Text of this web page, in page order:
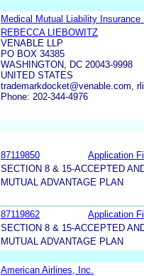
Medical Mutual Liability
REBECCA LIEBOWITZ
VENABLE LLP
PO BOX 34385
WASHINGTON, DC 20043-9998
UNITED STATES
trademarkdocket@venable.com,
Phone: 202-344-4976
87119850
Application
SECTION 8 & 15-ACCEPTED
MUTUAL ADVANTAGE PLAN
87119862
Application
SECTION 8 & 15-ACCEPTED
MUTUAL ADVANTAGE PLAN
American Airlines, Inc.